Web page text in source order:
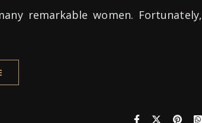
remarkable women. Fortunately,